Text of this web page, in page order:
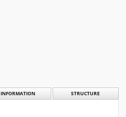
INFORMATION STRUCTURE